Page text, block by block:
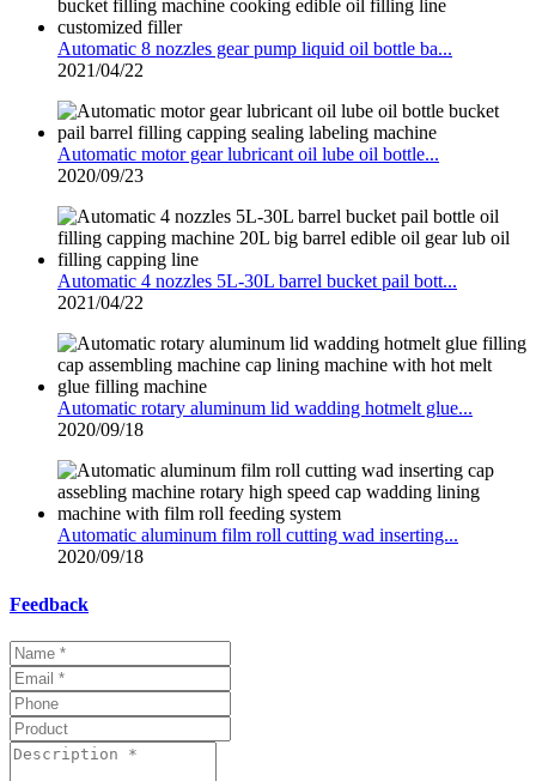
Automatic 8 nozzles gear pump liquid oil bottle ba...
2021/04/22
Automatic motor gear lubricant oil lube oil bottle...
2020/09/23
Automatic 4 nozzles 5L-30L barrel bucket pail bott...
2021/04/22
Automatic rotary aluminum lid wadding hotmelt glue...
2020/09/18
Automatic aluminum film roll cutting wad inserting...
2020/09/18
Feedback